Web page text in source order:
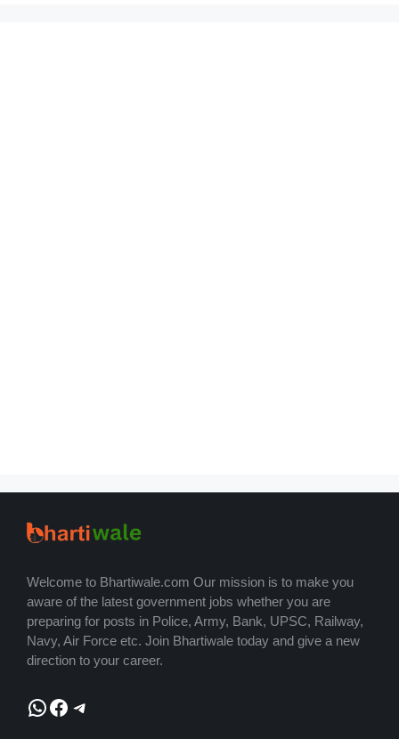
Welcome to Bhartiwale.com Our mission is to make you
aware of the latest government jobs whether you are
preparing for posts in Police, Army, Bank, UPSC, Railway,
Navy, Air Force etc. Join Bhartiwale today and give a new
direction to your career.
WhatsApp
Facebook
Telegram